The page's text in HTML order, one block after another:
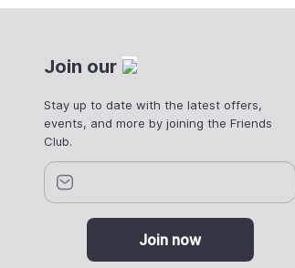
Join our
Stay up to date with the latest offers,
events, and more by joining the Friends
Club.
Join now